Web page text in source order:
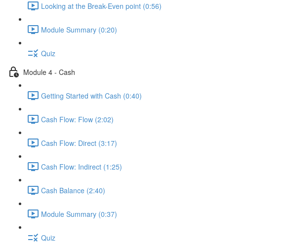
Looking at the Break-Even point (0:56)
Module Summary (0:20)
Quiz
Module 4 - Cash
Getting Started with Cash (0:40)
Cash Flow: Flow (2:02)
Cash Flow: Direct (3:17)
Cash Flow: Indirect (1:25)
Cash Balance (2:40)
Module Summary (0:37)
Quiz